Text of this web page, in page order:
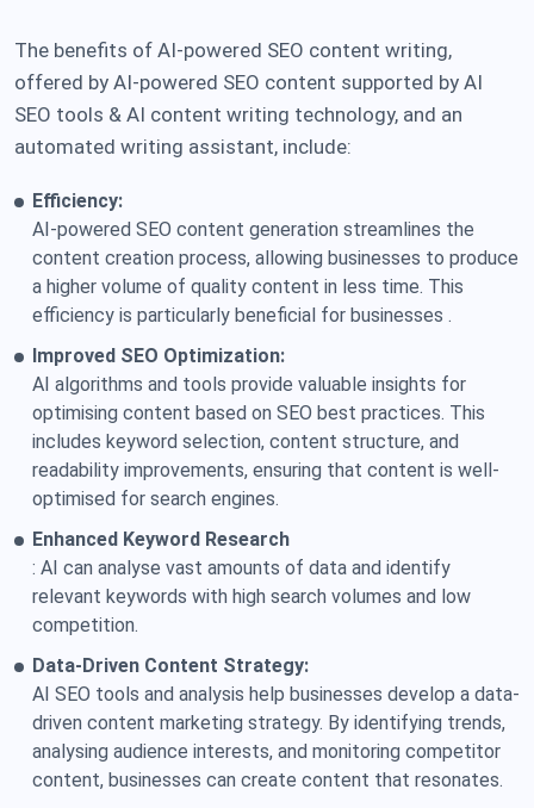
The benefits of AI-powered SEO content writing,
offered by AI-powered SEO content supported by AI
SEO tools & AI content writing technology, and an
automated writing assistant, include:
Efficiency:
AI-powered SEO content generation streamlines the
content creation process, allowing businesses to produce
a higher volume of quality content in less time. This
efficiency is particularly beneficial for businesses .
Improved SEO Optimization:
AI algorithms and tools provide valuable insights for
optimising content based on SEO best practices. This
includes keyword selection, content structure, and
readability improvements, ensuring that content is well-
optimised for search engines.
Enhanced Keyword Research
: AI can analyse vast amounts of data and identify
relevant keywords with high search volumes and low
competition.
Data-Driven Content Strategy:
AI SEO tools and analysis help businesses develop a data-
driven content marketing strategy. By identifying trends,
analysing audience interests, and monitoring competitor
content, businesses can create content that resonates.